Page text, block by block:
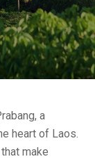
a
heart of Laos.
make